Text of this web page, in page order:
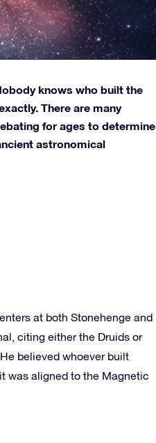
knows who built the
There are many
for ages to determine
astronomical
at both Stonehenge and
citing either the Druids or
believed whoever built
was aligned to the Magnetic